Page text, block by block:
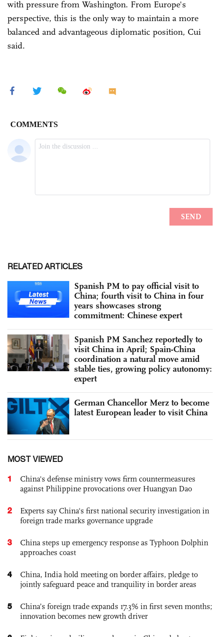
with pressure from Washington. From Europe's
perspective, this is the only way to maintain a more
balanced and advantageous diplomatic position, Cui
said.
RELATED ARTICLES
Spanish PM to pay official visit to
China; fourth visit to China in four
years showcases strong
commitment: Chinese expert
Spanish PM Sanchez reportedly to
visit China in April; Spain-China
coordination a natural move amid
stable ties, growing policy autonomy:
expert
German Chancellor Merz to become
latest European leader to visit China
MOST VIEWED
1
China's defense ministry vows firm countermeasures
against Philippine provocations over Huangyan Dao
2
Experts say China's first national security investigation in
foreign trade marks governance upgrade
3
China steps up emergency response as Typhoon Dolphin
approaches coast
4
China, India hold meeting on border affairs, pledge to
jointly safeguard peace and tranquility in border areas
5
China’s foreign trade expands 17.3% in first seven months;
innovation becomes new growth driver